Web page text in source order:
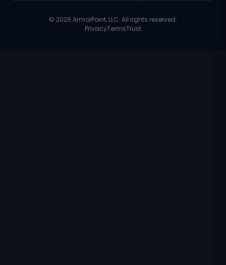
© 2026 ArmorPoint, LLC. All rights reserved.
PrivacyTermsTrust